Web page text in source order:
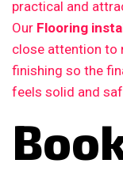
practical and
Our Flooring
close attention to
finishing so the
feels solid and